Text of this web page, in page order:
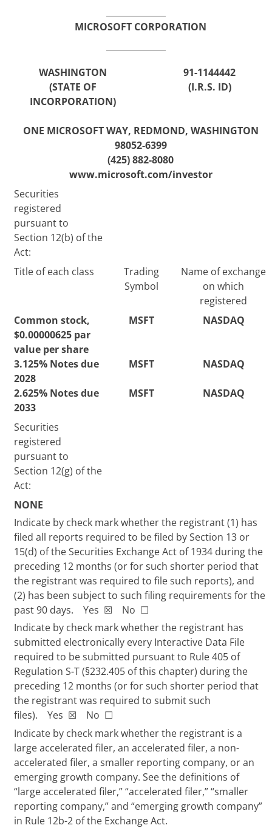
MICROSOFT CORPORATION
WASHINGTON
91-1144442
(STATE OF
INCORPORATION)
(I.R.S. ID)
ONE MICROSOFT WAY, REDMOND, WASHINGTON
98052-6399
(425) 882-8080
www.microsoft.com/investor
Securities
registered
pursuant to
Section 12(b) of the
Act:
Title of each class
Trading
Symbol
Name of exchange
on which
registered
Common stock,
$0.00000625 par
value per share
MSFT NASDAQ
3.125% Notes due
2028
MSFT NASDAQ
2.625% Notes due
2033
MSFT NASDAQ
Securities
registered
pursuant to
Section 12(g) of the
Act:
NONE
Indicate by check mark whether the registrant (1) has
filed all reports required to be filed by Section 13 or
15(d) of the Securities Exchange Act of 1934 during the
preceding 12 months (or for such shorter period that
the registrant was required to file such reports), and
(2) has been subject to such filing requirements for the
past 90 days. Yes ☒ No ☐
Indicate by check mark whether the registrant has
submitted electronically every Interactive Data File
required to be submitted pursuant to Rule 405 of
Regulation S-T (§232.405 of this chapter) during the
preceding 12 months (or for such shorter period that
the registrant was required to submit such
files). Yes ☒ No ☐
Indicate by check mark whether the registrant is a
large accelerated filer, an accelerated filer, a non-
accelerated filer, a smaller reporting company, or an
emerging growth company. See the definitions of
“large accelerated filer,” “accelerated filer,” “smaller
reporting company,” and “emerging growth company”
in Rule 12b-2 of the Exchange Act.